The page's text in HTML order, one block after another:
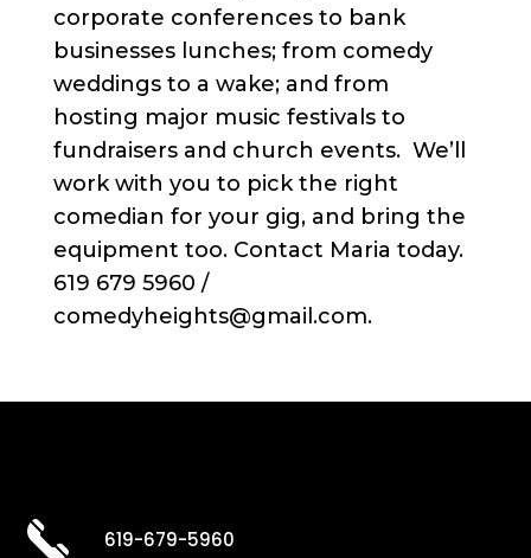
corporate conferences to bank
businesses lunches; from comedy
weddings to a wake; and from
hosting major music festivals to
fundraisers and church events. We’ll
work with you to pick the right
comedian for your gig, and bring the
equipment too. Contact Maria today.
619 679 5960 /
comedyheights@gmail.com.
619-679-5960